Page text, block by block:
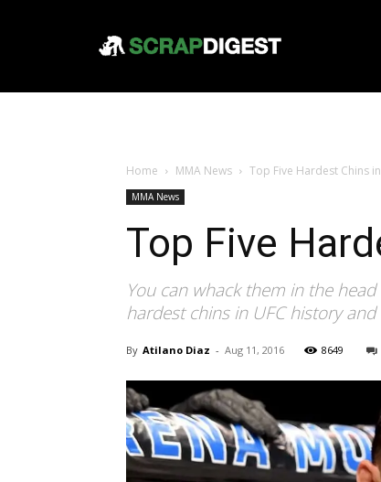
Home MMA News Top Five Hardest Chins
MMA News
Top Five
You can whack them in the
hardest chins in UFC history
By Atilano Diaz - Aug 11, 2016 8649